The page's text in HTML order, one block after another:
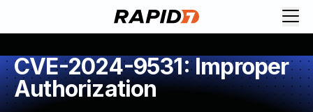
CVE-2024-9531: Improper
Authorization